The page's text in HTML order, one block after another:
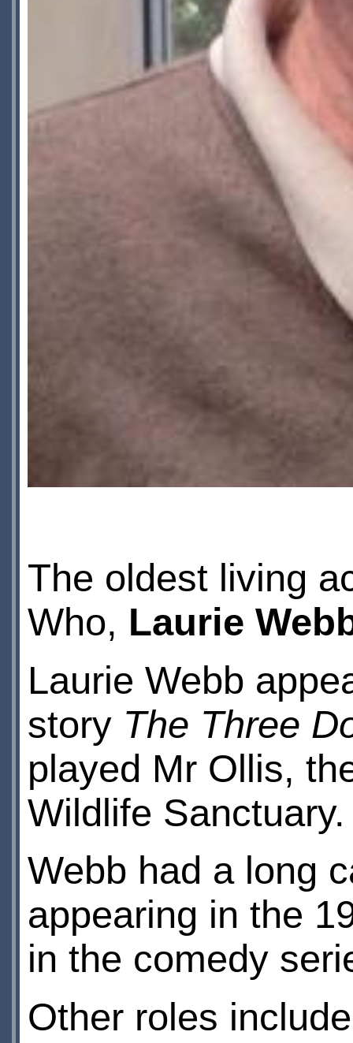
The oldest living
Who, Laurie
Laurie Webb
story The Three
played Mr Ollis,
Wildlife Sanctuary.
Webb had a long
appearing in the
in the comedy
Other roles